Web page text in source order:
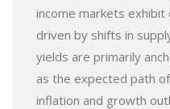
income markets exhibit
driven by shifts in
yields are primarily
as the expected path
inflation and growth